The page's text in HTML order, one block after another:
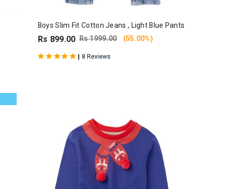
Boys Slim Fit Cotton Jeans , Light Blue Pants
Rs 899.00 Rs 1999.00 (55.00%)
| 8 Reviews